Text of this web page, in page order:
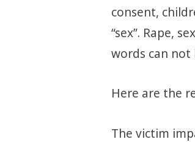
consent,
“sex”. Rape,
words can not
Here are the
The victim